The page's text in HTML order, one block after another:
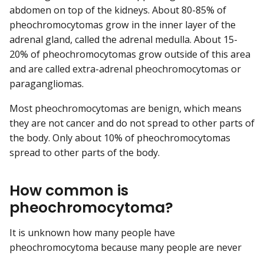
abdomen on top of the kidneys. About 80-85% of
pheochromocytomas grow in the inner layer of the
adrenal gland, called the adrenal medulla. About 15-
20% of pheochromocytomas grow outside of this area
and are called extra-adrenal pheochromocytomas or
paragangliomas.
Most pheochromocytomas are benign, which means
they are not cancer and do not spread to other parts of
the body. Only about 10% of pheochromocytomas
spread to other parts of the body.
How common is
pheochromocytoma?
It is unknown how many people have
pheochromocytoma because many people are never